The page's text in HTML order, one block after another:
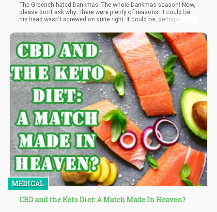
The Greench hated Dankmas! The whole Dankmas season! Now,
please don't ask why. There were plenty of reasons. It could be
his head wasn't screwed on quite right. It could be, perhaps, that
May have been that his profit margins were two sizes too small.
MEDICAL
CBD and the Keto Diet: A Match Made In Heaven?